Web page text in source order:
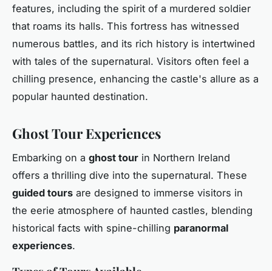
features, including the spirit of a murdered soldier
that roams its halls. This fortress has witnessed
numerous battles, and its rich history is intertwined
with tales of the supernatural. Visitors often feel a
chilling presence, enhancing the castle's allure as a
popular haunted destination.
Ghost Tour Experiences
Embarking on a ghost tour in Northern Ireland
offers a thrilling dive into the supernatural. These
guided tours are designed to immerse visitors in
the eerie atmosphere of haunted castles, blending
historical facts with spine-chilling paranormal
experiences.